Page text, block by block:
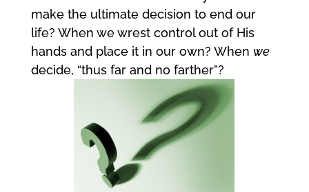
make the ultimate decision to end our
life? When we wrest control out of His
hands and place it in our own? When we
decide, “thus far and no farther”?